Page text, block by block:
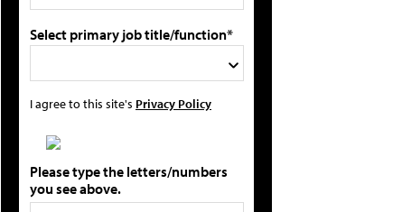
Select primary job title/function*
I agree to this site's Privacy Policy
Please type the letters/numbers
you see above.